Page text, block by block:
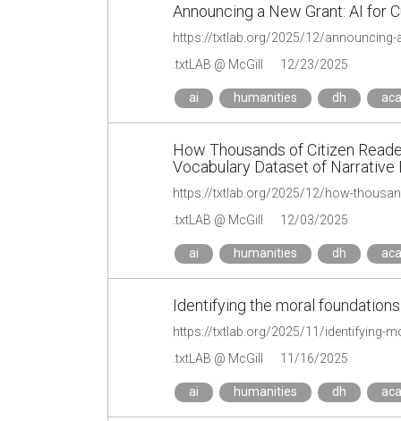
Announcing a New Grant: AI for
https://txtlab.org/2025/12/announcing-
.txtLAB @ McGill
12/23/2025
ai humanities dh
How Thousands of Citizen
Vocabulary Dataset of Narrative
.txtLAB @ McGill 12/03/2025
ai humanities dh
Identifying the moral
https://txtlab.org/2025/11/identifying-
.txtLAB @ McGill
11/16/2025
ai humanities dh